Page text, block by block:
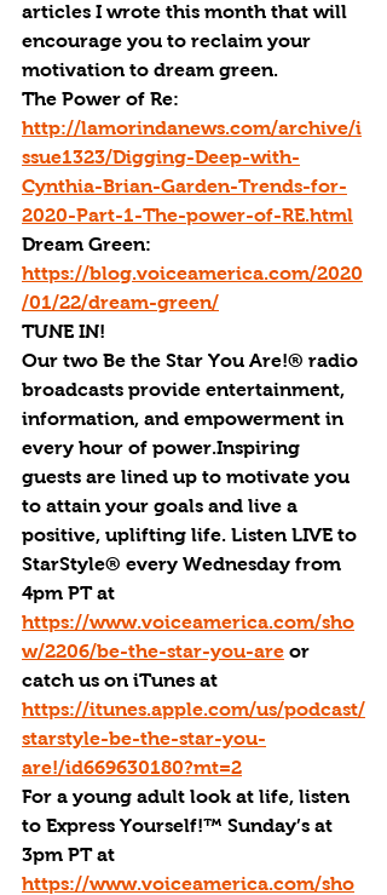
articles I wrote this month that will
encourage you to reclaim your
motivation to dream green.
The Power of Re:
http://lamorindanews.com/archive/i
ssue1323/Digging-Deep-with-
Cynthia-Brian-Garden-Trends-for-
2020-Part-1-The-power-of-RE.html
Dream Green:
https://blog.voiceamerica.com/2020
/01/22/dream-green/
TUNE IN!
Our two Be the Star You Are!® radio
broadcasts provide entertainment,
information, and empowerment in
every hour of power.Inspiring
guests are lined up to motivate you
to attain your goals and live a
positive, uplifting life. Listen LIVE to
StarStyle® every Wednesday from
4pm PT at
https://www.voiceamerica.com/sho
w/2206/be-the-star-you-are or
catch us on iTunes at
https://itunes.apple.com/us/podcast/
starstyle-be-the-star-you-
are!/id669630180?mt=2
For a young adult look at life, listen
to Express Yourself!™ Sunday’s at
3pm PT at
https://www.voiceamerica.com/sho